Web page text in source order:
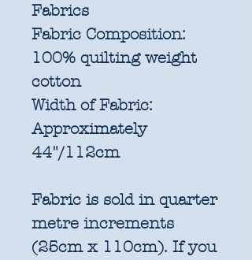
Fabrics
Fabric Composition:
100% quilting weight
cotton
Width of Fabric:
Approximately
44"/112cm
Fabric is sold in quarter
metre increments
(25cm x 110cm). If you